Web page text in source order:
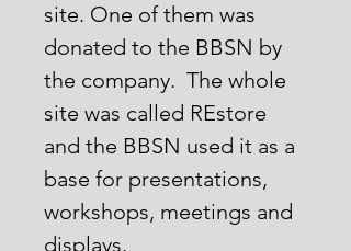
site. One of them was
donated to the BBSN by
the company. The whole
site was called REstore
and the BBSN used it as a
base for presentations,
workshops, meetings and
displays.